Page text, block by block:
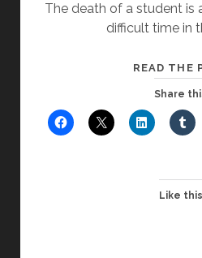
The death of a student is
difficult time in
READ THE
Share
Like